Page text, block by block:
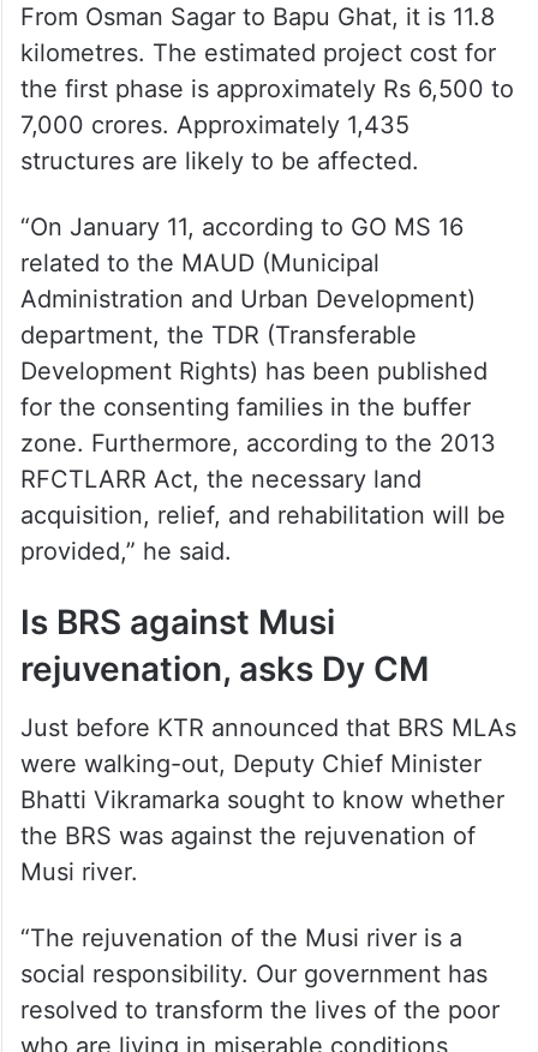
From Osman Sagar to Bapu Ghat, it is 11.8
kilometres. The estimated project cost for
the first phase is approximately Rs 6,500 to
7,000 crores. Approximately 1,435
structures are likely to be affected.
“On January 11, according to GO MS 16
related to the MAUD (Municipal
Administration and Urban Development)
department, the TDR (Transferable
Development Rights) has been published
for the consenting families in the buffer
zone. Furthermore, according to the 2013
RFCTLARR Act, the necessary land
acquisition, relief, and rehabilitation will be
provided,” he said.
Is BRS against Musi
rejuvenation, asks Dy CM
Just before KTR announced that BRS MLAs
were walking-out, Deputy Chief Minister
Bhatti Vikramarka sought to know whether
the BRS was against the rejuvenation of
Musi river.
“The rejuvenation of the Musi river is a
social responsibility. Our government has
resolved to transform the lives of the poor
who are living in miserable conditions